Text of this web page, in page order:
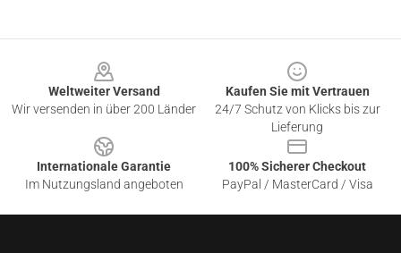
Weltweiter Versand
Wir versenden in über 200 Länder
Kaufen Sie mit Vertrauen
24/7 Schutz von Klicks bis zur
Lieferung
Internationale Garantie
Im Nutzungsland angeboten
100% Sicherer Checkout
PayPal / MasterCard / Visa